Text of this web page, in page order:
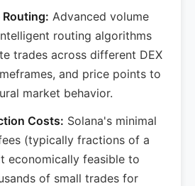
Routing: Advanced volume
routing algorithms
trades across different DEX
and price points to
market behavior.
Costs: Solana's minimal
(typically fractions of a
economically feasible to
of small trades for